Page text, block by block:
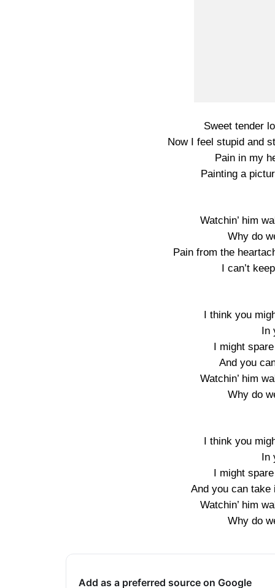
Sweet tender
Now I feel stupid and
Pain in my
Painting a
Watchin’ him
Why do
Pain from the
I can’t
I think you
In
I might
And you
Watchin’ him
Why do
I think you
In
I might
And you can take
Watchin’ him
Why do
Add as a preferred source on Google